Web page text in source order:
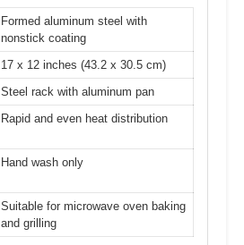
Formed aluminum steel with
nonstick coating
17 x 12 inches (43.2 x 30.5 cm)
Steel rack with aluminum pan
Rapid and even heat distribution
Hand wash only
Suitable for microwave oven baking
and grilling